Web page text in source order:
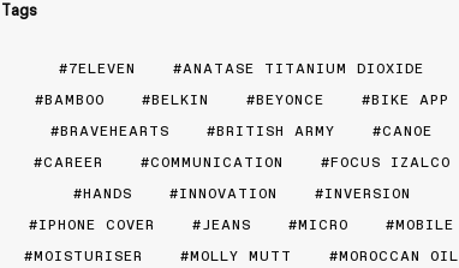
Tags
7ELEVEN
ANATASE TITANIUM DIOXIDE
BAMBOO
BELKIN BEYONCE
BIKE APP
BRAVEHEARTS
BRITISH ARMY
CANOE
CAREER
COMMUNICATION
FOCUS IZALCO
HANDS
INNOVATION
INVERSION
IPHONE COVER
JEANS MICRO
MOBILE
MOISTURISER
MOLLY MUTT
MOROCCAN OIL